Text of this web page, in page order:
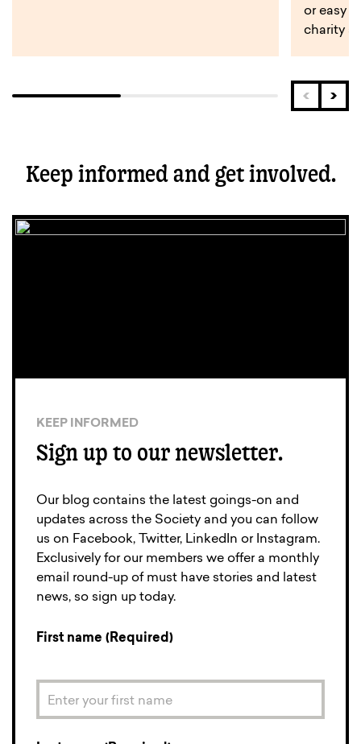
or easy
charity
Keep informed and get involved.
KEEP INFORMED
Sign up to our newsletter.
Our blog contains the latest goings-on and
updates across the Society and you can follow
us on Facebook, Twitter, LinkedIn or Instagram.
Exclusively for our members we offer a monthly
email round-up of must have stories and latest
news, so sign up today.
First name (Required)